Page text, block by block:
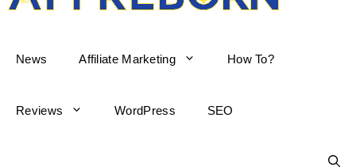
News Affiliate Marketing How To?
Reviews WordPress SEO